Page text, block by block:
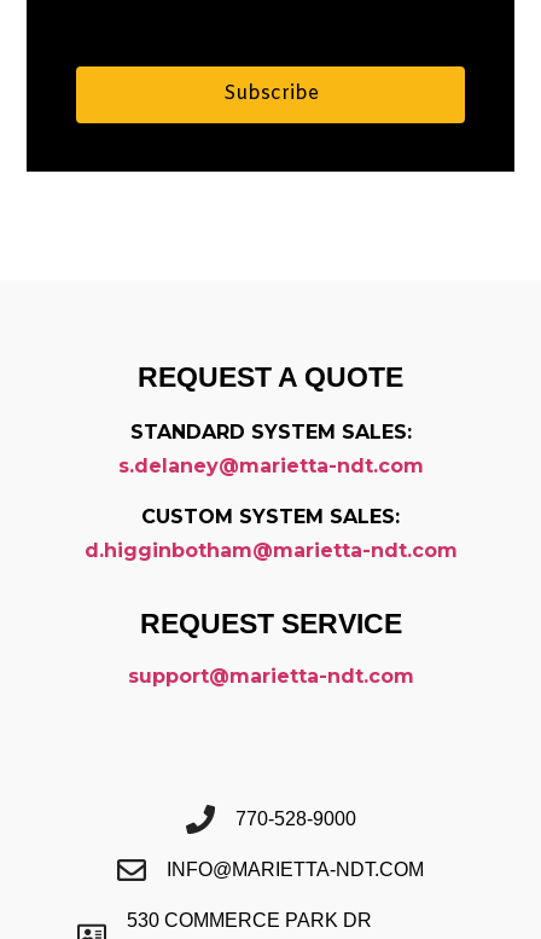
Subscribe
REQUEST A QUOTE
STANDARD SYSTEM SALES:
s.delaney@marietta-ndt.com
CUSTOM SYSTEM SALES:
d.higginbotham@marietta-ndt.com
REQUEST SERVICE
support@marietta-ndt.com
770-528-9000
INFO@MARIETTA-NDT.COM
530 COMMERCE PARK DR